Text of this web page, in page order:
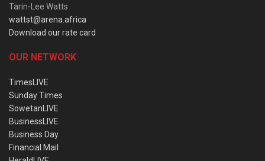
Tarin-Lee Watts
wattst@arena.africa
Download our rate card
OUR NETWORK
TimesLIVE
Sunday Times
SowetanLIVE
BusinessLIVE
Business Day
Financial Mail